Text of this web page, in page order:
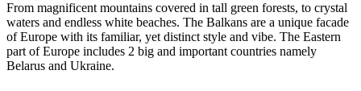
From magnificent mountains covered in tall green forests, to crystal
waters and endless white beaches. The Balkans are a unique facade
of Europe with its familiar, yet distinct style and vibe. The Eastern
part of Europe includes 2 big and important countries namely
Belarus and Ukraine.